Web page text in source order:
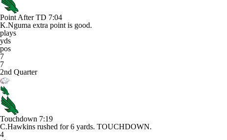
Point After TD 7:04
K.Nguma extra point is good.
plays
yds
pos
7
7
2nd Quarter
Touchdown 7:19
C.Hawkins rushed for 6 yards. TOUCHDOWN.
4